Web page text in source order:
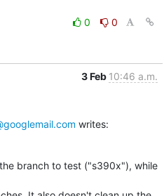
0
0
3 Feb 10:46 a.m.
writes:
branch to test ("s390x"), while